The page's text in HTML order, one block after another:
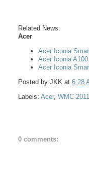
Related News:
Acer
Acer Iconia
Acer Iconia
Acer Iconia
Posted by JKK at 6:28
Labels: Acer, WMC 2011
0 comments: